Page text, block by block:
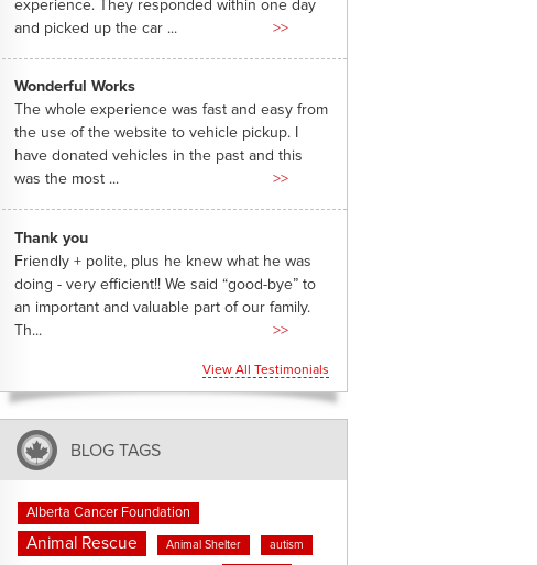
experience. They responded within one day
and picked up the car ...
>>
Wonderful Works
The whole experience was fast and easy from
the use of the website to vehicle pickup. I
have donated vehicles in the past and this
was the most ...
>>
Thank you
Friendly + polite, plus he knew what he was
doing - very efficient!! We said “good-bye” to
an important and valuable part of our family.
Th...
>>
View All Testimonials
BLOG TAGS
Alberta Cancer Foundation
Animal Rescue Animal Shelter autism